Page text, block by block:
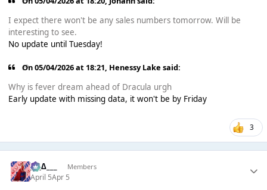
I expect there won't be any sales numbers tomorrow. Will be
interesting to see.
No update until Tuesday!
On 05/04/2026 at 18:21, Henessy Lake said:
Why is fever dream ahead of Dracula urgh
Early update with missing data, it won't be by Friday
3
___∆___ Members
April 5Apr 5